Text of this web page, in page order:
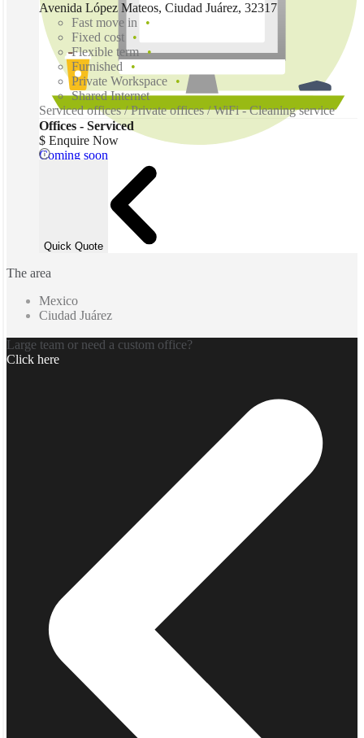
Coming soon
Avenida López Mateos, Ciudad Juárez, 32317
Fast move in
Fixed cost
Flexible term
Furnished
Private Workspace
Shared Internet
Serviced offices / Private offices / WiFi - Cleaning service
Offices - Serviced
$ Enquire Now
Quick Quote
The area
Mexico
Ciudad Juárez
Large team or need a custom office?
Click here